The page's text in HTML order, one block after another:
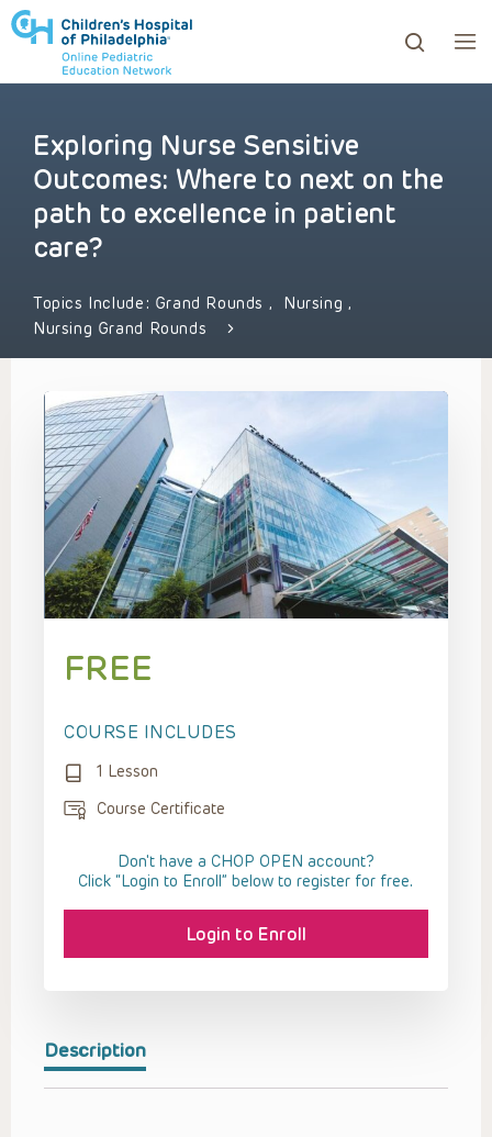
to review and enter to go to the desired page.
Exploring Nurse Sensitive
Outcomes: Where to next on the
path to excellence in patient
care?
Topics Include: Grand Rounds , Nursing ,
Nursing Grand Rounds
Description
FREE
COURSE INCLUDES
1 Lesson
Course Certificate
Don't have a CHOP OPEN account?
Click “Login to Enroll” below to register for free.
Login to Enroll